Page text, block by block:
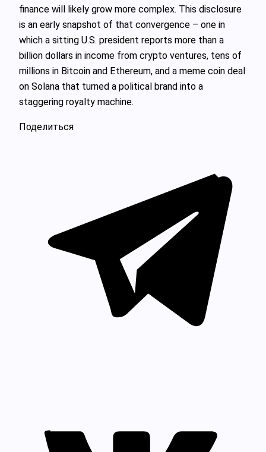
finance will likely grow more complex. This disclosure
is an early snapshot of that convergence – one in
which a sitting U.S. president reports more than a
billion dollars in income from crypto ventures, tens of
millions in Bitcoin and Ethereum, and a meme coin deal
on Solana that turned a political brand into a
staggering royalty machine.
Поделиться